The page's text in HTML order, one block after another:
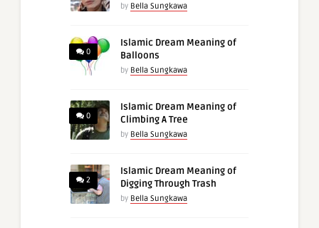
by Bella Sungkawa
0
Islamic Dream Meaning of
Balloons
by Bella Sungkawa
0
Islamic Dream Meaning of
Climbing A Tree
by Bella Sungkawa
2
Islamic Dream Meaning of
Digging Through Trash
by Bella Sungkawa